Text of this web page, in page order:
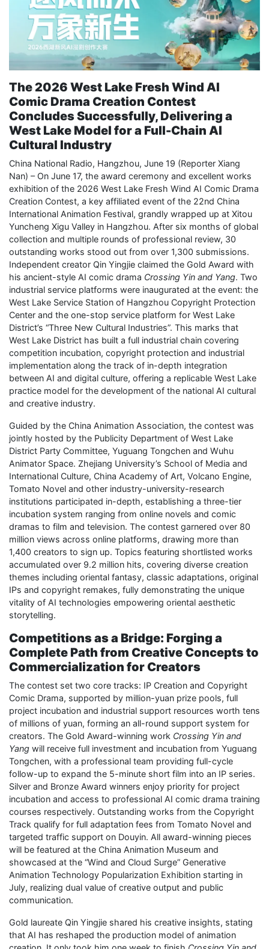
The 2026 West Lake Fresh Wind AI
Comic Drama Creation Contest
Concludes Successfully, Delivering a
West Lake Model for a Full-Chain AI
Cultural Industry
China National Radio, Hangzhou, June 19 (Reporter Xiang
Nan) – On June 17, the award ceremony and excellent works
exhibition of the 2026 West Lake Fresh Wind AI Comic Drama
Creation Contest, a key affiliated event of the 22nd China
International Animation Festival, grandly wrapped up at Xitou
Yuncheng Xigu Valley in Hangzhou. After six months of global
collection and multiple rounds of professional review, 30
outstanding works stood out from over 1,300 submissions.
Independent creator Qin Yingjie claimed the Gold Award with
his ancient-style AI comic drama Crossing Yin and Yang. Two
industrial service platforms were inaugurated at the event: the
West Lake Service Station of Hangzhou Copyright Protection
Center and the one-stop service platform for West Lake
District’s “Three New Cultural Industries”. This marks that
West Lake District has built a full industrial chain covering
competition incubation, copyright protection and industrial
implementation along the track of in-depth integration
between AI and digital culture, offering a replicable West Lake
practice model for the development of the national AI cultural
and creative industry.
Guided by the China Animation Association, the contest was
jointly hosted by the Publicity Department of West Lake
District Party Committee, Yuguang Tongchen and Wuhu
Animator Space. Zhejiang University’s School of Media and
International Culture, China Academy of Art, Volcano Engine,
Tomato Novel and other industry-university-research
institutions participated in-depth, establishing a three-tier
incubation system ranging from online novels and comic
dramas to film and television. The contest garnered over 80
million views across online platforms, drawing more than
1,400 creators to sign up. Topics featuring shortlisted works
accumulated over 9.2 million hits, covering diverse creation
themes including oriental fantasy, classic adaptations, original
IPs and copyright remakes, fully demonstrating the unique
vitality of AI technologies empowering oriental aesthetic
storytelling.
Competitions as a Bridge: Forging a
Complete Path from Creative Concepts to
Commercialization for Creators
The contest set two core tracks: IP Creation and Copyright
Comic Drama, supported by million-yuan prize pools, full
project incubation and industrial support resources worth tens
of millions of yuan, forming an all-round support system for
creators. The Gold Award-winning work Crossing Yin and
Yang will receive full investment and incubation from Yuguang
Tongchen, with a professional team providing full-cycle
follow-up to expand the 5-minute short film into an IP series.
Silver and Bronze Award winners enjoy priority for project
incubation and access to professional AI comic drama training
courses respectively. Outstanding works from the Copyright
Track qualify for full adaptation fees from Tomato Novel and
targeted traffic support on Douyin. All award-winning pieces
will be featured at the China Animation Museum and
showcased at the “Wind and Cloud Surge” Generative
Animation Technology Popularization Exhibition starting in
July, realizing dual value of creative output and public
communication.
Gold laureate Qin Yingjie shared his creative insights, stating
that AI has reshaped the production model of animation